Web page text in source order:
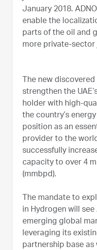
January 2018.
enable the
parts of the oil and
more private-sector
The new
strengthen the
holder with high-
the country’s
position as an
provider to the
successfully
capacity to over 4
(mmbpd).
The mandate to
in Hydrogen will
emerging global
leveraging its
partnership base as